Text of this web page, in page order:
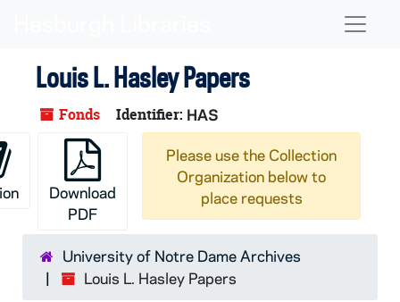
Louis L. Hasley Papers
Fonds Identifier: HAS
Download
PDF
Please use the Collection
Organization below to
place requests
University of Notre Dame Archives
Louis L. Hasley Papers